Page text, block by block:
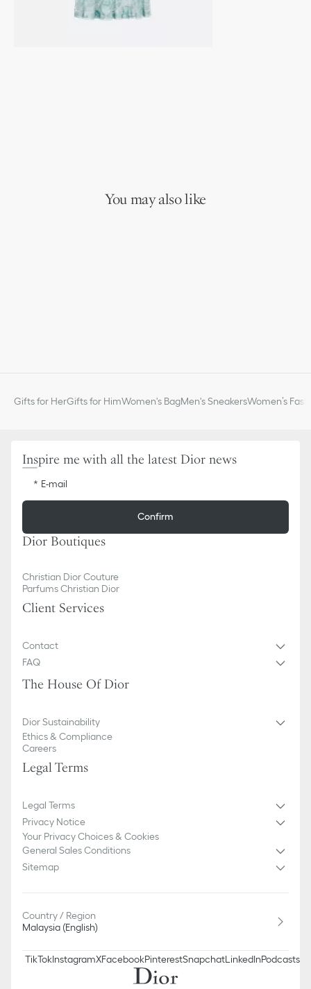
You may also like
Gifts for HerGifts for HimWomen's BagMen's SneakersWomen’s
Inspire me with all the latest Dior news
E-mail
Confirm
Dior Boutiques
Christian Dior Couture
Parfums Christian Dior
Client Services
Contact
FAQ
The House Of Dior
Dior Sustainability
Ethics & Compliance
Careers
Legal Terms
Legal Terms
Privacy Notice
Your Privacy Choices & Cookies
General Sales Conditions
Sitemap
Country / Region
Malaysia (English)
TikTokInstagramXFacebookPinterestSnapchatLinkedInPodcasts